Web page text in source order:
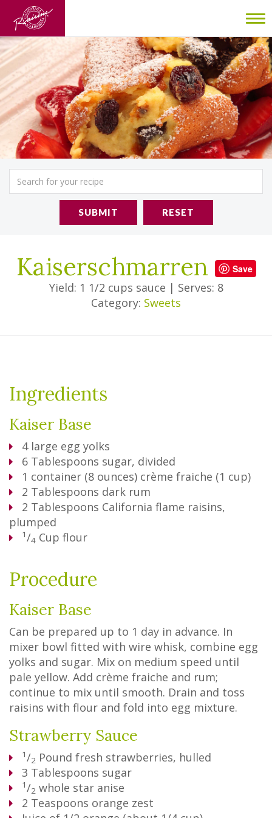
SUBMIT RESET
Kaiserschmarren Save
Yield: 1 1/2 cups sauce | Serves: 8
Category: Sweets
Ingredients
Kaiser Base
4 large egg yolks
6 Tablespoons sugar, divided
1 container (8 ounces) crème fraiche (1 cup)
2 Tablespoons dark rum
2 Tablespoons California flame raisins,
plumped
1/4 Cup flour
Procedure
Kaiser Base
Can be prepared up to 1 day in advance. In
mixer bowl fitted with wire whisk, combine egg
yolks and sugar. Mix on medium speed until
pale yellow. Add crème fraiche and rum;
continue to mix until smooth. Drain and toss
raisins with flour and fold into egg mixture.
Strawberry Sauce
1/2 Pound fresh strawberries, hulled
3 Tablespoons sugar
1/2 whole star anise
2 Teaspoons orange zest